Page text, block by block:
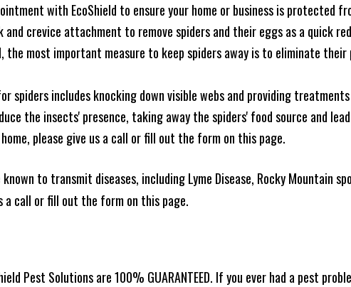
with EcoShield to ensure your home or business is protected
and crevice attachment to remove spiders and their eggs as a quick
most important measure to keep spiders away is to eliminate their
spiders includes knocking down visible webs and providing
the insects' presence, taking away the spiders' food source and
please give us a call or fill out the form on this page.
to transmit diseases, including Lyme Disease, Rocky Mountain
a call or fill out the form on this page.
Pest Solutions are 100% GUARANTEED. If you ever had a pest